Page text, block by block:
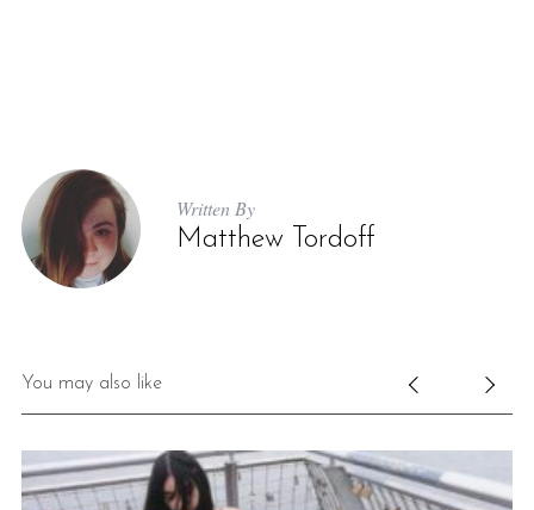
Written By
Matthew Tordoff
You may also like